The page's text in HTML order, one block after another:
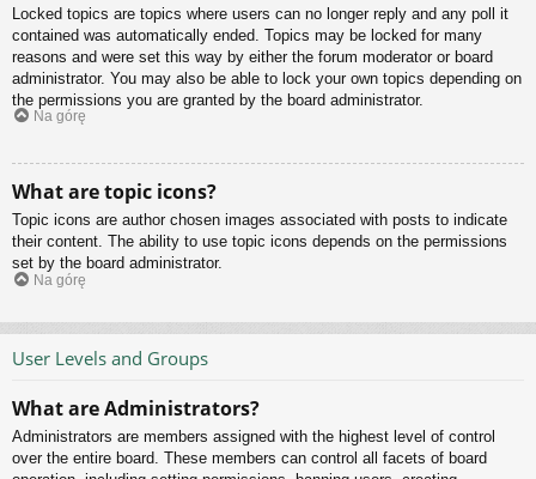
Locked topics are topics where users can no longer reply and any poll it
contained was automatically ended. Topics may be locked for many
reasons and were set this way by either the forum moderator or board
administrator. You may also be able to lock your own topics depending on
the permissions you are granted by the board administrator.
Na górę
What are topic icons?
Topic icons are author chosen images associated with posts to indicate
their content. The ability to use topic icons depends on the permissions
set by the board administrator.
Na górę
User Levels and Groups
What are Administrators?
Administrators are members assigned with the highest level of control
over the entire board. These members can control all facets of board